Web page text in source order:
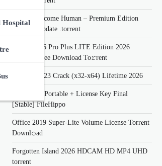
Hospital
Detroit: Become Human – Premium Edition
Cracked Update .torrent
Office 2026 Pro Plus LITE Edition 2026
Updated Frее Download To𝚛rent
Lumion 2023 Crack (x32-x64) Lifetime 2026
eDrawings Portable + License Key Final
[Stable] FileHippo
Office 2019 Super-Lite Volume License Torr𝐞nt
Downl𝚘аd
Forgotten Island 2026 HDCAM HD MP4 UHD
torrent